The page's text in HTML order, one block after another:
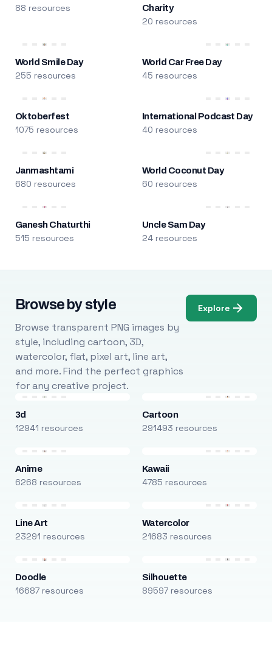
88 resources
Charity
20 resources
World Smile Day
255 resources
World Car Free Day
45 resources
Oktoberfest
1075 resources
International Podcast Day
40 resources
Janmashtami
680 resources
World Coconut Day
60 resources
Ganesh Chaturthi
515 resources
Uncle Sam Day
24 resources
Browse by style
Browse transparent PNG images by
style, including cartoon, 3D,
watercolor, flat, pixel art, line art,
and more. Find the perfect graphics
for any creative project.
Explore
3d
12941 resources
Cartoon
291493 resources
Anime
6268 resources
Kawaii
4785 resources
Line Art
23291 resources
Watercolor
21683 resources
Doodle
16687 resources
Silhouette
89597 resources